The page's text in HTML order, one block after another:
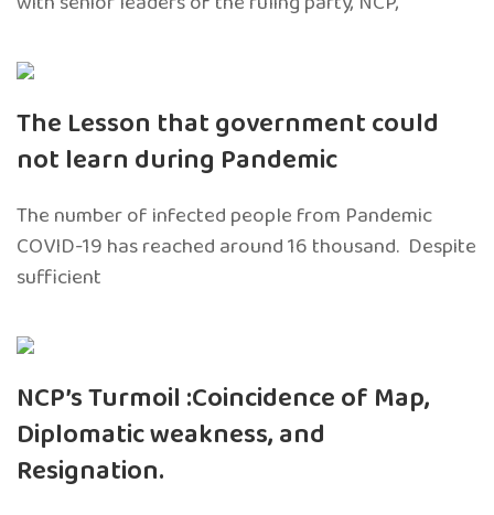
The Lesson that government could
not learn during Pandemic
The number of infected people from Pandemic
COVID-19 has reached around 16 thousand. Despite
sufficient
NCP’s Turmoil :Coincidence of Map,
Diplomatic weakness, and
Resignation.